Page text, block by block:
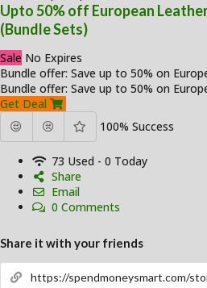
Upto 50% off European
(Bundle Sets)
Sale No Expires
Bundle offer: Save up to 50% on
Bundle offer: Save up to 50% on
Get Deal
100% Success
73 Used - 0 Today
Share
Email
0 Comments
Share it with your friends